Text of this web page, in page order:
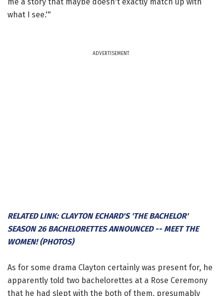
what I see.'"
ADVERTISEMENT
RELATED LINK: CLAYTON ECHARD'S 'THE BACHELOR'
SEASON 26 BACHELORETTES ANNOUNCED -- MEET THE
WOMEN! (PHOTOS)
As for some drama Clayton certainly was present for, he
apparently told two bachelorettes at a Rose Ceremony
that he had slept with the both of them, presumably